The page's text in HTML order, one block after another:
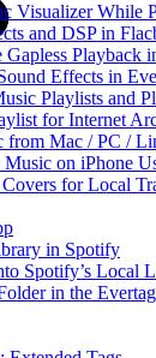
Visualizer While
and DSP in
Playback
Effects in
Playlists and
for Internet
from Mac / PC /
on iPhone
for Local
in Spotify
Spotify’s Local
in the